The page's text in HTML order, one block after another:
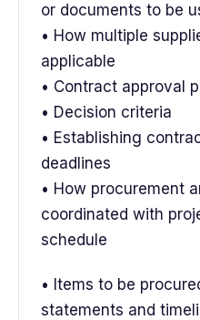
or documents to be
• How multiple
applicable
• Contract approval
• Decision criteria
• Establishing
deadlines
• How procurement
coordinated with
schedule
• Items to be
statements and